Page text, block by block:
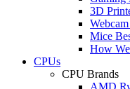
3D
Mice
How
CPUs
CPU Brands
AMD